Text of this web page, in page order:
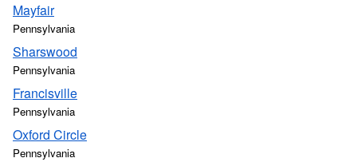
Mayfair
Pennsylvania
Sharswood
Pennsylvania
Francisville
Pennsylvania
Oxford Circle
Pennsylvania